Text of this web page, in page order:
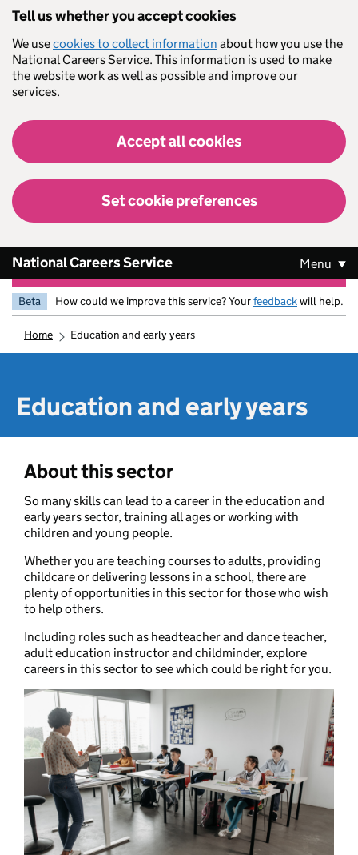
Tell us whether you accept cookies
We usecookies to collect information about how you use the
National Careers Service. This information is used to make
the website work as well as possible and improve our
services.
Accept all cookies
Set cookie preferences
National Careers Service Menu
Beta How could we improve this service? Yourfeedbackwill help.
home education and early years
Education and early years
About this sector
So many skills can lead to a career in the education and
early years sector, training all ages or working with
children and young people.
Whether you are teaching courses to adults, providing
childcare or delivering lessons in a school, there are
plenty of opportunities in this sector for those who wish
to help others.
Including roles such as headteacher and dance teacher,
adult education instructor and childminder, explore
careers in this sector to see which could be right for you.